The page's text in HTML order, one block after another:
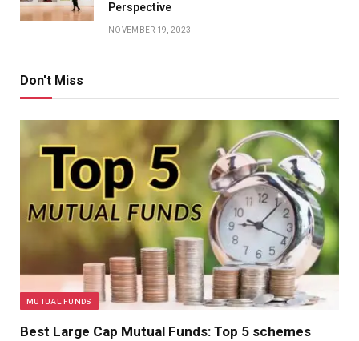
Perspective
NOVEMBER 19, 2023
Don't Miss
MUTUAL FUNDS
Best Large Cap Mutual Funds: Top 5 schemes